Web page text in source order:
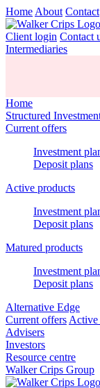
Home About Contact
Client login Contact
Intermediaries
Home
Structured
Current offers
Investment
Deposit plans
Active products
Investment
Deposit plans
Matured products
Investment
Deposit plans
Alternative Edge
Current offers Active
Advisers
Investors
Resource centre
Walker Crips Group